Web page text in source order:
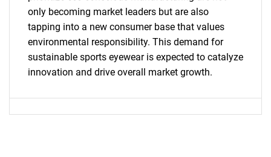
only becoming market leaders but are also
tapping into a new consumer base that values
environmental responsibility. This demand for
sustainable sports eyewear is expected to catalyze
innovation and drive overall market growth.